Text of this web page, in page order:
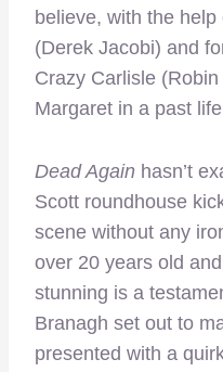
believe, with the
(Derek Jacobi) and
Crazy Carlisle
Margaret in a past
Dead Again hasn’t
Scott roundhouse
scene without any
over 20 years old
stunning is a
Branagh set out to
presented with a